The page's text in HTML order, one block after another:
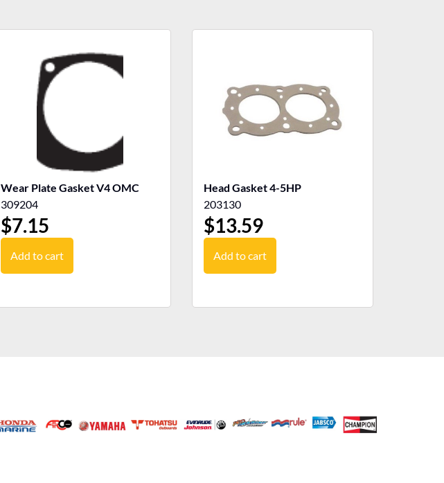
Wear Plate Gasket V4 OMC
309204
$7.15
Add to cart
Head Gasket 4-5HP
203130
$13.59
Add to cart